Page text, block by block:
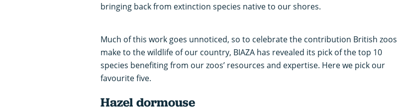
bringing back from extinction species native to our shores.
Much of this work goes unnoticed, so to celebrate the contribution British zoos
make to the wildlife of our country, BIAZA has revealed its pick of the top 10
species benefiting from our zoos’ resources and expertise. Here we pick our
favourite five.
Hazel dormouse